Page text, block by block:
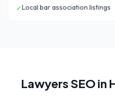
✓Local bar association listings
LawyersSEO in